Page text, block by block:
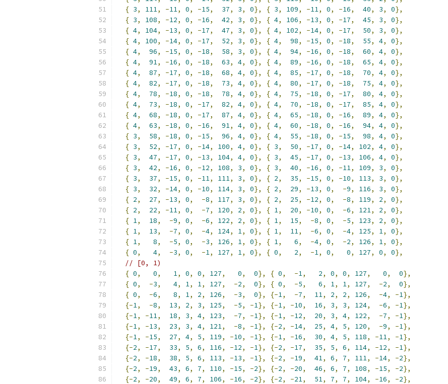
{ 3, 111, -11, 0, -15, 37, 3, 0}, { 3, 109, -11, 0, -16, 40, 3, 0},
{ 3, 108, -12, 0, -16, 42, 3, 0}, { 4, 106, -13, 0, -17, 45, 3, 0},
{ 4, 104, -13, 0, -17, 47, 3, 0}, { 4, 102, -14, 0, -17, 50, 3, 0},
{ 4, 100, -14, 0, -17, 52, 3, 0}, { 4, 98, -15, 0, -18, 55, 4, 0},
{ 4, 96, -15, 0, -18, 58, 3, 0}, { 4, 94, -16, 0, -18, 60, 4, 0},
{ 4, 91, -16, 0, -18, 63, 4, 0}, { 4, 89, -16, 0, -18, 65, 4, 0},
{ 4, 87, -17, 0, -18, 68, 4, 0}, { 4, 85, -17, 0, -18, 70, 4, 0},
{ 4, 82, -17, 0, -18, 73, 4, 0}, { 4, 80, -17, 0, -18, 75, 4, 0},
{ 4, 78, -18, 0, -18, 78, 4, 0}, { 4, 75, -18, 0, -17, 80, 4, 0},
{ 4, 73, -18, 0, -17, 82, 4, 0}, { 4, 70, -18, 0, -17, 85, 4, 0},
{ 4, 68, -18, 0, -17, 87, 4, 0}, { 4, 65, -18, 0, -16, 89, 4, 0},
{ 4, 63, -18, 0, -16, 91, 4, 0}, { 4, 60, -18, 0, -16, 94, 4, 0},
{ 3, 58, -18, 0, -15, 96, 4, 0}, { 4, 55, -18, 0, -15, 98, 4, 0},
{ 3, 52, -17, 0, -14, 100, 4, 0}, { 3, 50, -17, 0, -14, 102, 4, 0},
{ 3, 47, -17, 0, -13, 104, 4, 0}, { 3, 45, -17, 0, -13, 106, 4, 0},
{ 3, 42, -16, 0, -12, 108, 3, 0}, { 3, 40, -16, 0, -11, 109, 3, 0},
{ 3, 37, -15, 0, -11, 111, 3, 0}, { 2, 35, -15, 0, -10, 113, 3, 0},
{ 3, 32, -14, 0, -10, 114, 3, 0}, { 2, 29, -13, 0, -9, 116, 3, 0},
{ 2, 27, -13, 0, -8, 117, 3, 0}, { 2, 25, -12, 0, -8, 119, 2, 0},
{ 2, 22, -11, 0, -7, 120, 2, 0}, { 1, 20, -10, 0, -6, 121, 2, 0},
{ 1, 18, -9, 0, -6, 122, 2, 0}, { 1, 15, -8, 0, -5, 123, 2, 0},
{ 1, 13, -7, 0, -4, 124, 1, 0}, { 1, 11, -6, 0, -4, 125, 1, 0},
{ 1, 8, -5, 0, -3, 126, 1, 0}, { 1, 6, -4, 0, -2, 126, 1, 0},
{ 0, 4, -3, 0, -1, 127, 1, 0}, { 0, 2, -1, 0, 0, 127, 0, 0},
// [0, 1)
{ 0, 0, 1, 0, 0, 127, 0, 0}, { 0, -1, 2, 0, 0, 127, 0, 0},
{ 0, -3, 4, 1, 1, 127, -2, 0}, { 0, -5, 6, 1, 1, 127, -2, 0},
{ 0, -6, 8, 1, 2, 126, -3, 0}, {-1, -7, 11, 2, 2, 126, -4, -1},
{-1, -8, 13, 2, 3, 125, -5, -1}, {-1, -10, 16, 3, 3, 124, -6, -1},
{-1, -11, 18, 3, 4, 123, -7, -1}, {-1, -12, 20, 3, 4, 122, -7, -1},
{-1, -13, 23, 3, 4, 121, -8, -1}, {-2, -14, 25, 4, 5, 120, -9, -1},
{-1, -15, 27, 4, 5, 119, -10, -1}, {-1, -16, 30, 4, 5, 118, -11, -1},
{-2, -17, 33, 5, 6, 116, -12, -1}, {-2, -17, 35, 5, 6, 114, -12, -1},
{-2, -18, 38, 5, 6, 113, -13, -1}, {-2, -19, 41, 6, 7, 111, -14, -2},
{-2, -19, 43, 6, 7, 110, -15, -2}, {-2, -20, 46, 6, 7, 108, -15, -2},
{-2, -20, 49, 6, 7, 106, -16, -2}, {-2, -21, 51, 7, 7, 104, -16, -2},